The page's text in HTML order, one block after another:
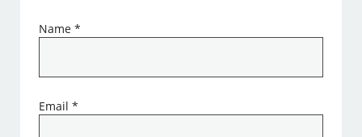
Name*
Email*